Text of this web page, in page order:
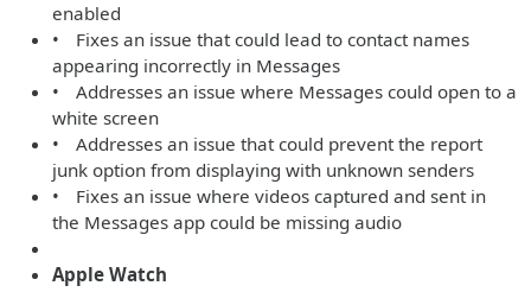
enabled
• Fixes an issue that could lead to contact names
appearing incorrectly in Messages
• Addresses an issue where Messages could open to a
white screen
• Addresses an issue that could prevent the report
junk option from displaying with unknown senders
• Fixes an issue where videos captured and sent in
the Messages app could be missing audio
Apple Watch